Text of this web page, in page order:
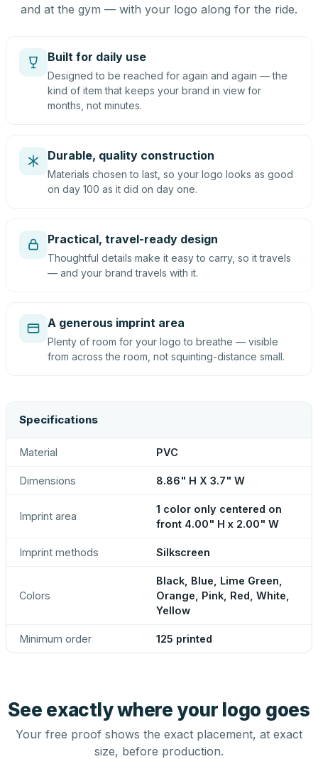
and at the gym — with your logo along for the ride.
Built for daily use
Designed to be reached for again and again — the
kind of item that keeps your brand in view for
months, not minutes.
Durable, quality construction
Materials chosen to last, so your logo looks as good
on day 100 as it did on day one.
Practical, travel-ready design
Thoughtful details make it easy to carry, so it travels
— and your brand travels with it.
A generous imprint area
Plenty of room for your logo to breathe — visible
from across the room, not squinting-distance small.
Specifications
Material PVC
Dimensions 8.86" H X 3.7" W
Imprint area
1 color only centered on
front 4.00" H x 2.00" W
Imprint methods Silkscreen
Colors
Black, Blue, Lime Green,
Orange, Pink, Red, White,
Yellow
Minimum order 125 printed
See exactly where your logo goes
Your free proof shows the exact placement, at exact
size, before production.